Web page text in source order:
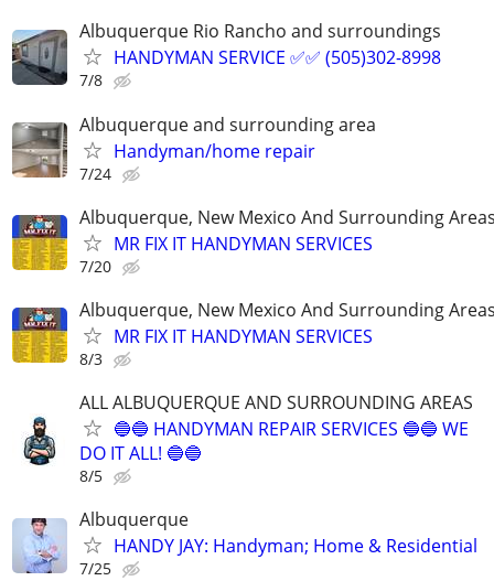
Albuquerque Rio Rancho and surroundings
HANDYMAN SERVICE ✅️✅️ (505)302-8998
7/8
Albuquerque and surrounding area
Handyman/home repair
7/24
Albuquerque, New Mexico And Surrounding
MR FIX IT HANDYMAN SERVICES
7/20
Albuquerque, New Mexico And Surrounding
MR FIX IT HANDYMAN SERVICES
8/3
ALL ALBUQUERQUE AND SURROUNDING AREAS
🔵🔵 HANDYMAN REPAIR SERVICES 🔵🔵 WE
DO IT ALL! 🔵🔵
8/5
Albuquerque
HANDY JAY: Handyman; Home & Residential
7/25